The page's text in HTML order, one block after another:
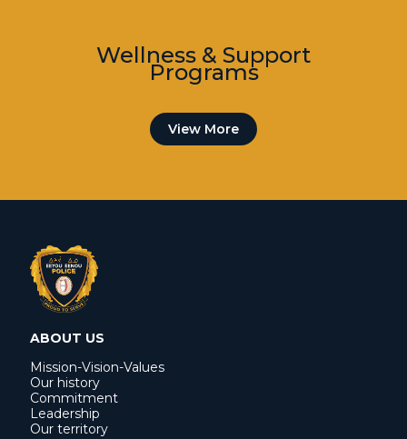
Wellness & Support
Programs
View More
ABOUT US
Mission-Vision-Values
Our history
Commitment
Leadership
Our territory